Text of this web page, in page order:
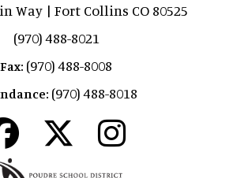
Way | Fort Collins CO 80525
(970) 488-8021
Fax: (970) 488-8008
(970) 488-8018